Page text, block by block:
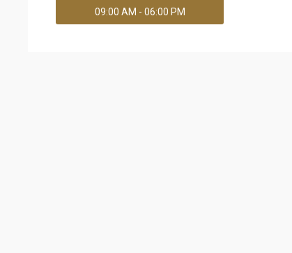
09:00 AM - 06:00 PM